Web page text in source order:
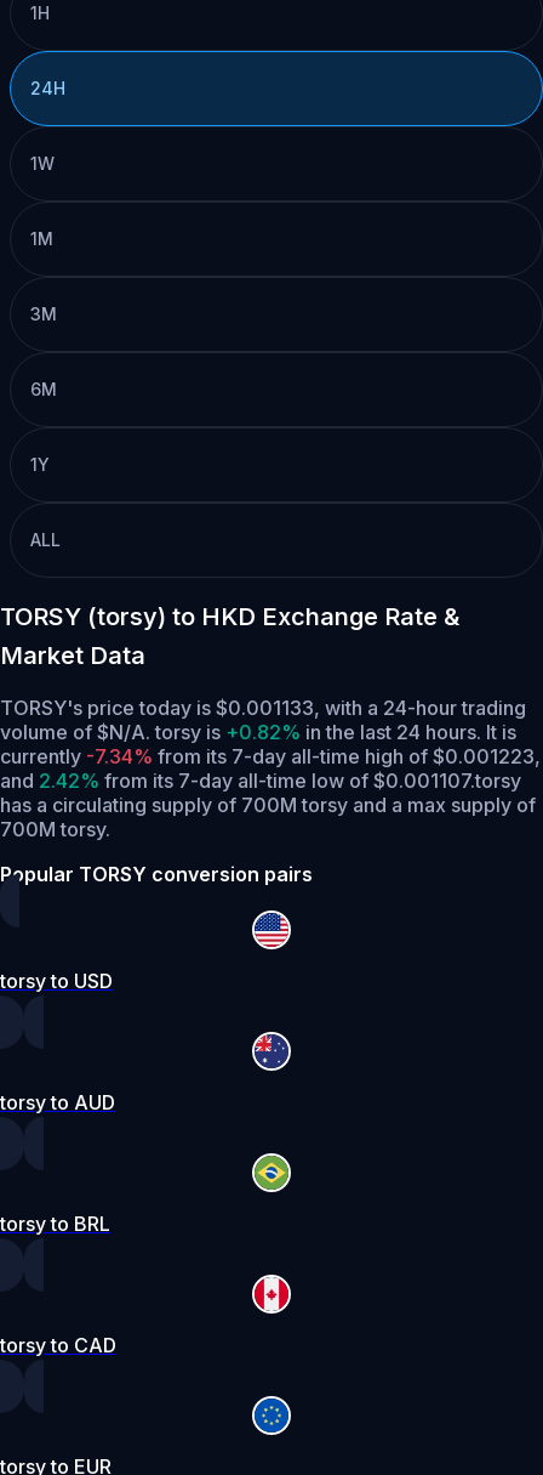
1H
24H
1W
1M
3M
6M
1Y
ALL
TORSY (torsy) to HKD Exchange Rate &
Market Data
TORSY's price today is $0.001133, with a 24-hour trading
volume of $N/A. torsy is +0.82% in the last 24 hours. It is
currently -7.34% from its 7-day all-time high of $0.001223,
and 2.42% from its 7-day all-time low of $0.001107.torsy
has a circulating supply of 700M torsy and a max supply of
700M torsy.
Popular TORSY conversion pairs
torsy to USD
torsy to AUD
torsy to BRL
torsy to CAD
torsy to EUR